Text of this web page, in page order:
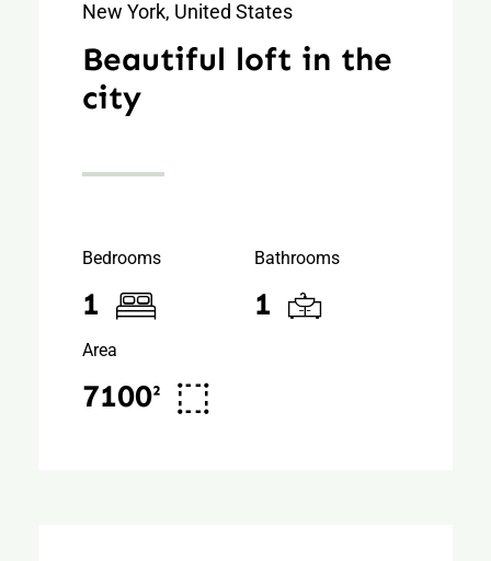
New York, United States
Beautiful loft in the
city
Bedrooms
1
Bathrooms
1
Area
7100²